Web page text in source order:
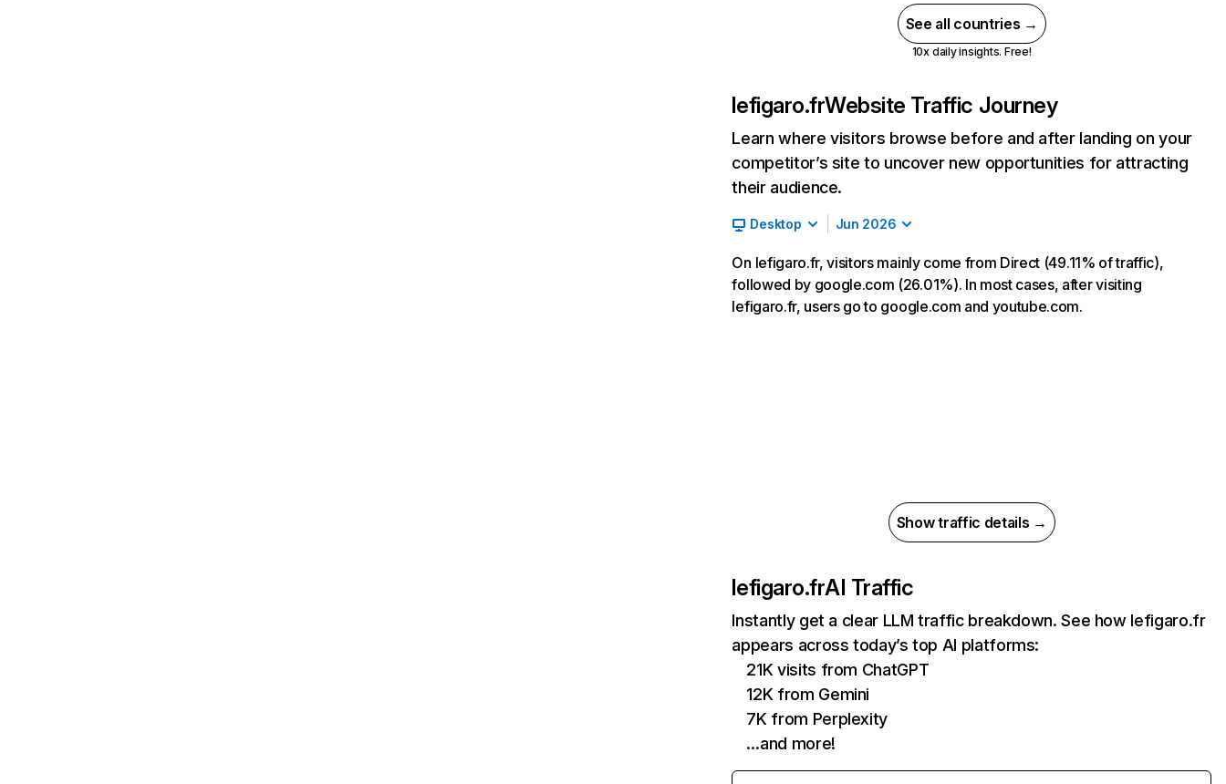
See all countries →
10x daily insights. Free!
lefigaro.frWebsite Traffic Journey
Learn where visitors browse before and after landing on your
competitor’s site to uncover new opportunities for attracting
their audience.
Desktop Jun 2026
On lefigaro.fr, visitors mainly come from Direct (49.11% of traffic),
followed by google.com (26.01%). In most cases, after visiting
lefigaro.fr, users go to google.com and youtube.com.
Show traffic details →
lefigaro.frAI Traffic
Instantly get a clear LLM traffic breakdown. See how lefigaro.fr
appears across today’s top AI platforms:
21K visits from ChatGPT
12K from Gemini
7K from Perplexity
…and more!